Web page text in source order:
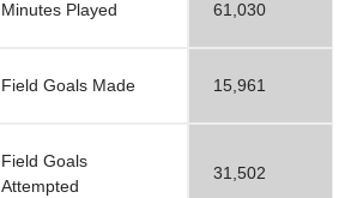
Minutes Played 61,030
Field Goals Made 15,961
Field Goals
Attempted
31,502